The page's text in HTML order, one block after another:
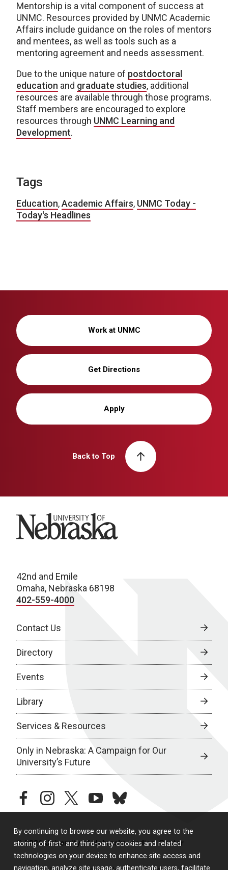
By continuing to browse our website, you agree to the
storing of first- and third-party cookies and related
technologies on your device to enhance site access and
Mentorship is a vital component of success at
UNMC. Resources provided by UNMC Academic
Affairs include guidance on the roles of mentors
and mentees, as well as tools such as a
mentoring agreement and needs assessment.
Due to the unique nature of postdoctoral
education and graduate studies, additional
resources are available through those programs.
Staff members are encouraged to explore
resources through UNMC Learning and
Development.
Tags
Education,Academic Affairs, UNMC Today -
Today's Headlines
Work at UNMC
Get Directions
Apply
Back to Top
University of Nebraska
42nd and Emile
Omaha, Nebraska 68198
402-559-4000
Contact Us
Directory
Events
Library
Services & Resources
Only in Nebraska: A Campaign for Our
University’s Future
facebookinstagramtwitteryoutubebluesky
© 2026 University of Nebraska Medical Center